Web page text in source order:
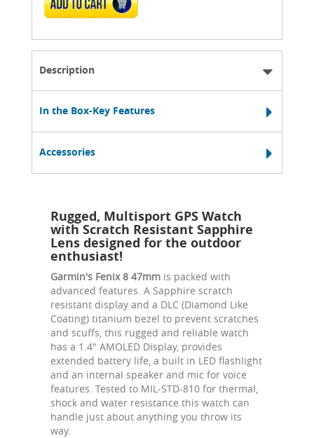
ADD TO CART
Description
In the Box-Key Features
Accessories
Rugged, Multisport GPS Watch
with Scratch Resistant Sapphire
Lens designed for the outdoor
enthusiast!
Garmin's Fenix 8 47mm is packed with
advanced features. A Sapphire scratch
resistant display and a DLC (Diamond Like
Coating) titanium bezel to prevent scratches
and scuffs, this rugged and reliable watch
has a 1.4" AMOLED Display, provides
extended battery life, a built in LED flashlight
and an internal speaker and mic for voice
features. Tested to MIL-STD-810 for thermal,
shock and water resistance this watch can
handle just about anything you throw its
way.